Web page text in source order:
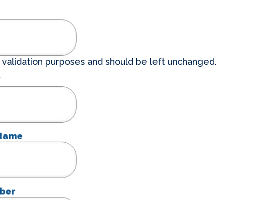
purposes and should be left unchanged.